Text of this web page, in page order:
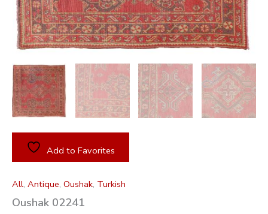
Add to Favorites
All, Antique, Oushak, Turkish
Oushak 02241